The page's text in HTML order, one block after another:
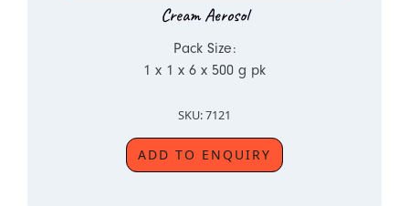
Cream Aerosol
Pack Size:
1 x 1 x 6 x 500 g pk
SKU: 7121
ADD TO ENQUIRY